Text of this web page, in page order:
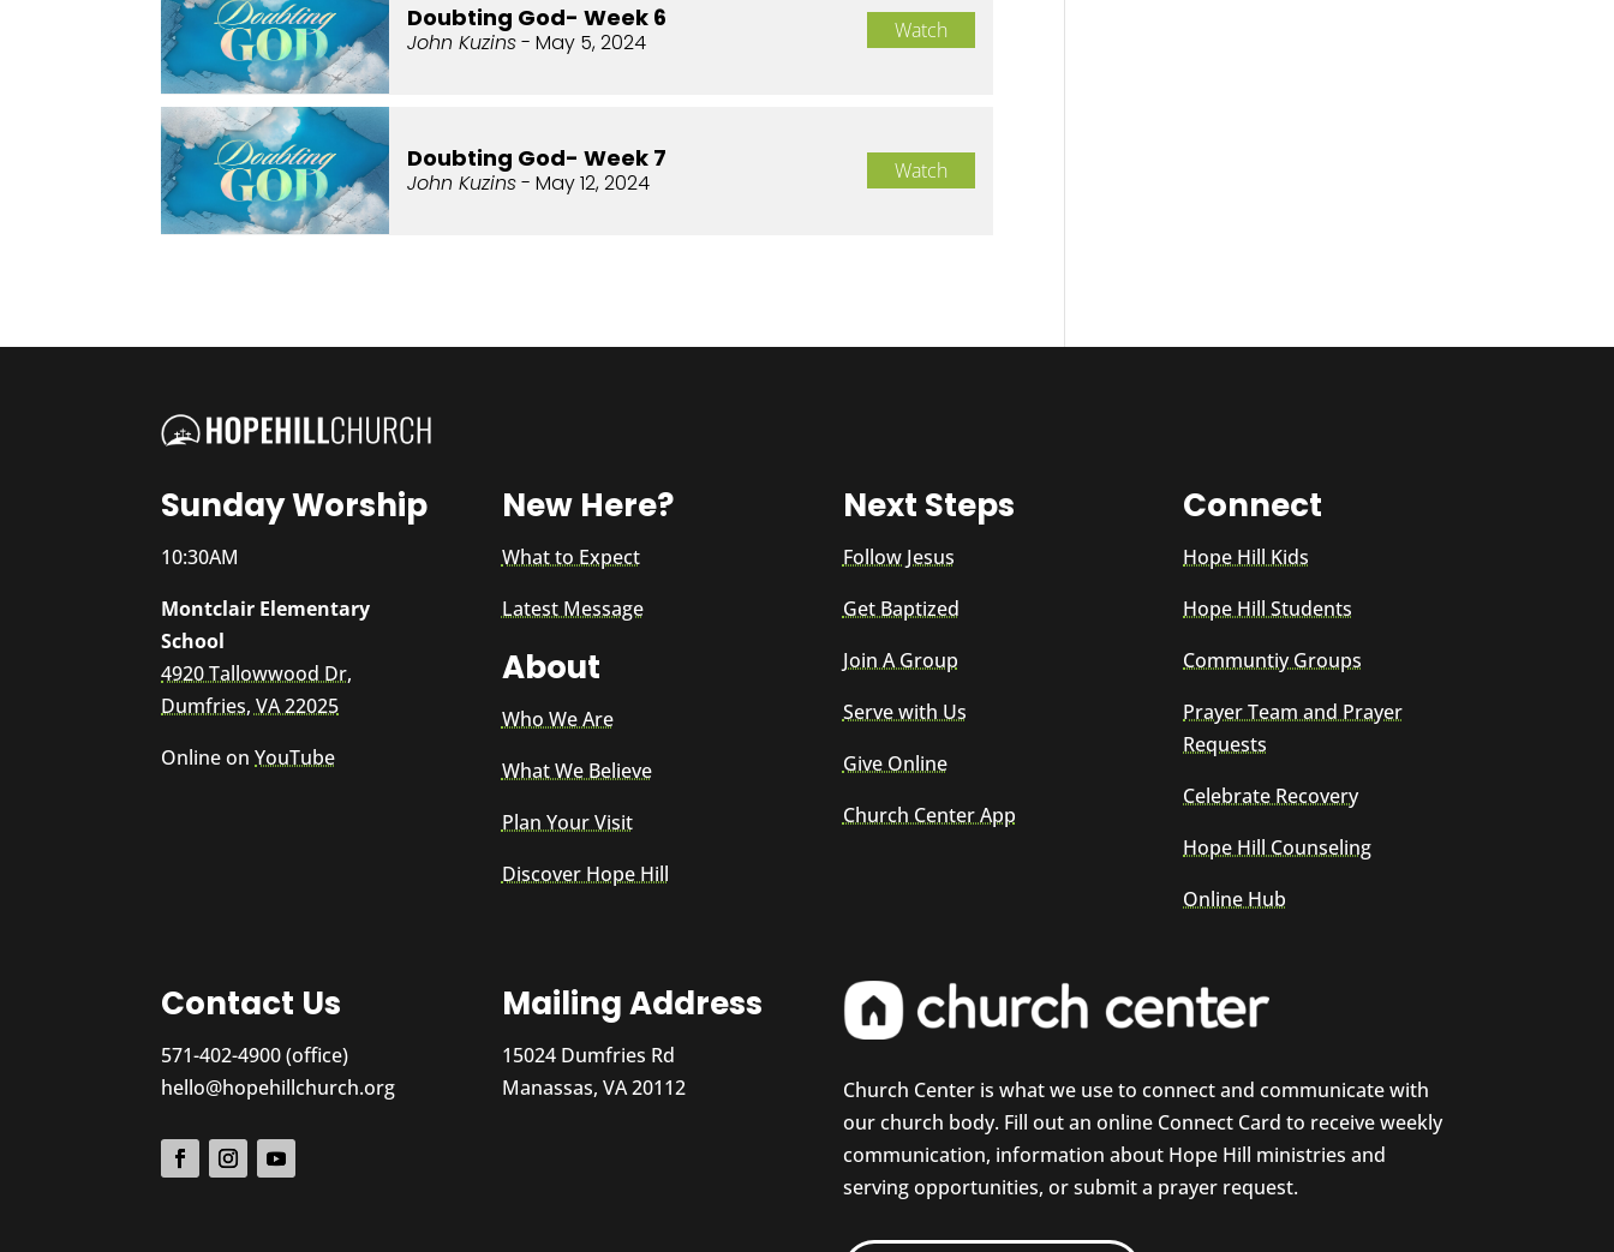
Doubting God- Week 6
John Kuzins- May 5, 2024 Watch
Doubting God- Week 7
John Kuzins- May 12, 2024 Watch
Sunday Worship
10:30AM
Montclair Elementary
School
4920 Tallowwood Dr,
Dumfries, VA 22025
Online onYouTube
New Here?
What to Expect
Latest Message
About
Who We Are
What We Believe
Plan Your Visit
Discover Hope Hill
Next Steps
Follow Jesus
Get Baptized
Join A Group
Serve with Us
Give Online
Church Center App
Connect
Hope Hill Kids
Hope Hill Students
Communtiy Groups
Prayer Team and Prayer
Requests
Celebrate Recovery
Hope Hill Counseling
Online Hub
Contact Us
571-402-4900 (office)
hello@hopehillchurch.org
Mailing Address
15024 Dumfries Rd
Manassas, VA 20112
Church Center is what we use to connect and communicate with
our church body. Fill out an online Connect Card to receive weekly
communication, information about Hope Hill ministries and
serving opportunities, or submit a prayer request.